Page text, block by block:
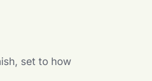
set to how